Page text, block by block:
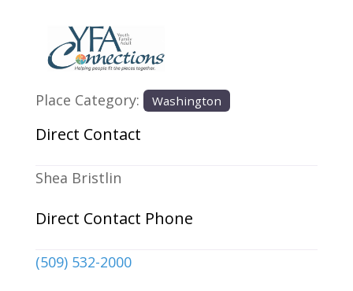
Previous
Place Category: Washington
Direct Contact
Shea Bristlin
Direct Contact Phone
(509) 532-2000